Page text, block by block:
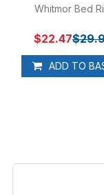
ADD TO
Whitmor Bed
$22.47